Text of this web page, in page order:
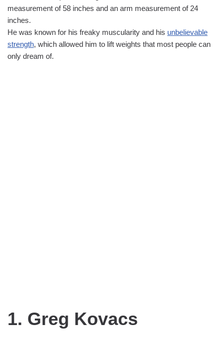
measurement of 58 inches and an arm measurement of 24
inches.
He was known for his freaky muscularity and his unbelievable
strength, which allowed him to lift weights that most people can
only dream of.
1. Greg Kovacs